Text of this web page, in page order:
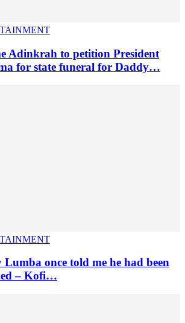
Adinkrah to petition President
for state funeral for Daddy…
Lumba once told me he had been
– Kofi…